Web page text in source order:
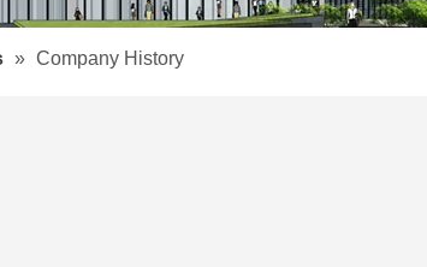
» Company History